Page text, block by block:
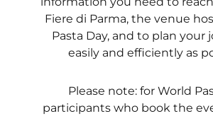
Fiere di Parma, the venue
Pasta Day, and to plan your
easily and efficiently as
Please note: for World
participants who book the